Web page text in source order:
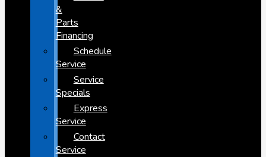
&
Parts
Financing
Schedule
Service
Service
Specials
Express
Service
Contact
Service